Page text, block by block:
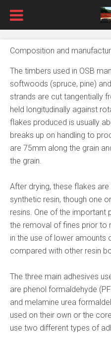
Composition and
The timbers used in OSB
softwoods (spruce, pine)
strands are cut tangentially
held longitudinally against
flakes produced is usually
breaks up on handling to
are 75mm along the grain
the grain.
After drying, these flakes
synthetic resin, though one
resins. One of the important
the removal of fines prior to
in the use of lower amounts
compared with other resin
The three main adhesives
are phenol formaldehyde
and melamine urea
used on their own or the
use two different types of